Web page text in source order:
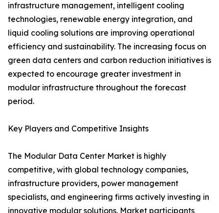
infrastructure management, intelligent cooling
technologies, renewable energy integration, and
liquid cooling solutions are improving operational
efficiency and sustainability. The increasing focus on
green data centers and carbon reduction initiatives is
expected to encourage greater investment in
modular infrastructure throughout the forecast
period.
Key Players and Competitive Insights
The Modular Data Center Market is highly
competitive, with global technology companies,
infrastructure providers, power management
specialists, and engineering firms actively investing in
innovative modular solutions. Market participants